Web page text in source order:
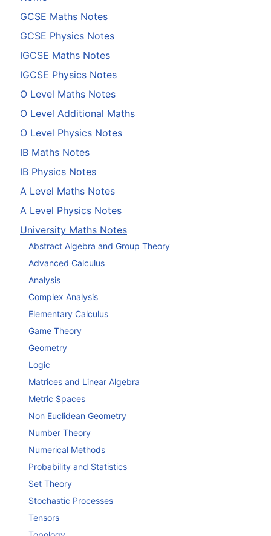
GCSE Maths Notes
GCSE Physics Notes
IGCSE Maths Notes
IGCSE Physics Notes
O Level Maths Notes
O Level Additional Maths
O Level Physics Notes
IB Maths Notes
IB Physics Notes
A Level Maths Notes
A Level Physics Notes
University Maths Notes
Abstract Algebra and Group Theory
Advanced Calculus
Analysis
Complex Analysis
Elementary Calculus
Game Theory
Geometry
Logic
Matrices and Linear Algebra
Metric Spaces
Non Euclidean Geometry
Number Theory
Numerical Methods
Probability and Statistics
Set Theory
Stochastic Processes
Tensors